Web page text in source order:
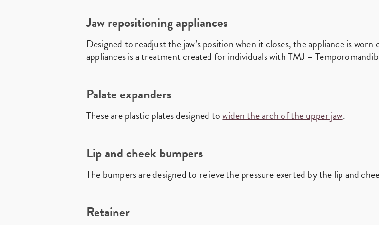
Jaw repositioning appliances
Designed to readjust the jaw’s position when it closes, the appliance is
appliances is a treatment created for individuals with TMJ –
Palate expanders
These are plastic plates designed towiden the arch of the upper jaw.
Lip and cheek bumpers
The bumpers are designed to relieve the pressure exerted by the lip and
Retainer